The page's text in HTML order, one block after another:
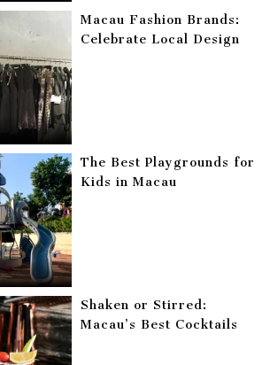
Macau Fashion Brands:
Celebrate Local Design
The Best Playgrounds for
Kids in Macau
Shaken or Stirred:
Macau’s Best Cocktails